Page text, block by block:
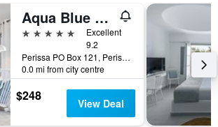
Aqua Blue Beach Hotel
5 stars
Excellent
9.2
Perissa PO Box 121, Perissa, Greece
0.0 mi from city centre
$248 View Deal